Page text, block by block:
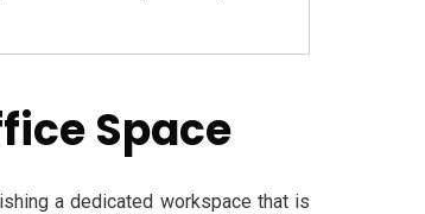
Space
a dedicated workspace that is